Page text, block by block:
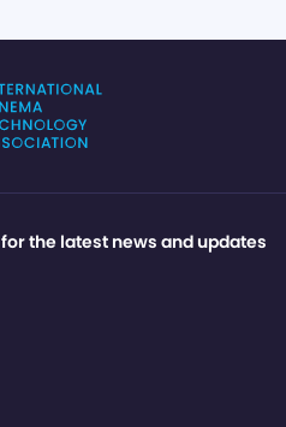
the latest news and updates